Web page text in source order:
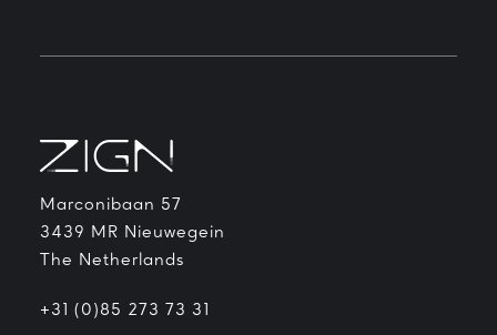
Marconibaan 57
3439 MR Nieuwegein
The Netherlands
+31 (0)85 273 73 31